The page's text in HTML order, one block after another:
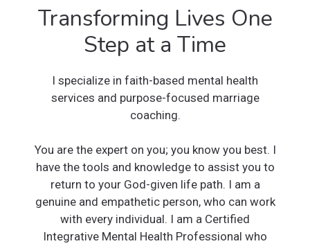
Transforming Lives One
Step at a Time
I specialize in faith-based mental health
services and purpose-focused marriage
coaching.
You are the expert on you; you know you best. I
have the tools and knowledge to assist you to
return to your God-given life path. I am a
genuine and empathetic person, who can work
with every individual. I am a Certified
Integrative Mental Health Professional who